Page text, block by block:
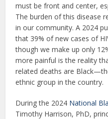
must be front and center,
The burden of this disease
in our community. A 2024
that 39% of new cases of
though we make up only
more painful is the reality
related deaths are
ethnic group in the country.
During the 2024 National
Timothy Harrison, PhD,